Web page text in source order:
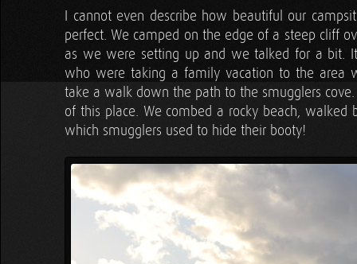
I cannot even describe how beautiful our
perfect. We camped on the edge of a steep cliff
as we were setting up and we talked for a bit.
who were taking a family vacation to the area
take a walk down the path to the smugglers
of this place. We combed a rocky beach, walked
which smugglers used to hide their booty!